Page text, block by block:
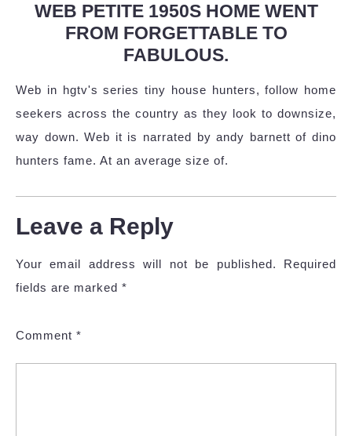
WEB PETITE 1950S HOME WENT
FROM FORGETTABLE TO
FABULOUS.
Web in hgtv's series tiny house hunters, follow home
seekers across the country as they look to downsize,
way down. Web it is narrated by andy barnett of dino
hunters fame. At an average size of.
Leave a Reply
Your email address will not be published.
Required
fields are marked *
Comment *